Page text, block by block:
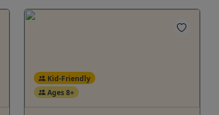
Kid-Friendly
Ages 8+